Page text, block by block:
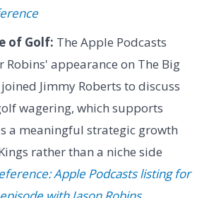
of Golf: The Apple Podcasts
appearance on The Big
Jimmy Roberts to discuss
wagering, which supports
a meaningful strategic growth
rather than a niche side
Apple Podcasts listing for